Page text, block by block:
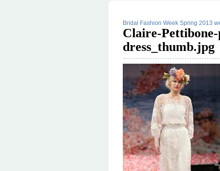
Bridal Fashion Week Spring 2013
Claire-
dress_thumb.jpg